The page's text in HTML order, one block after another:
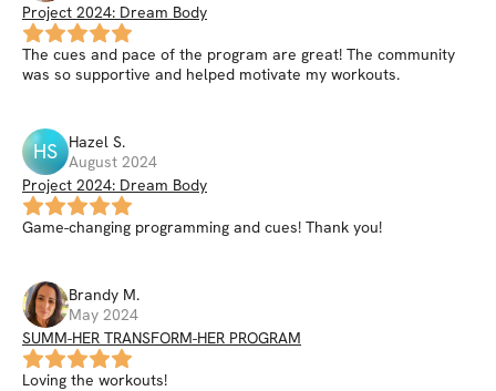
Project 2024: Dream Body
The cues and pace of the program are great! The community
was so supportive and helped motivate my workouts.
HS Hazel S.
August 2024
Project 2024: Dream Body
Game-changing programming and cues! Thank you!
Brandy M.
May 2024
SUMM-HER TRANSFORM-HER PROGRAM
Loving the workouts!